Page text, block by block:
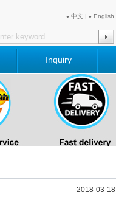
● 中文 | ● English
Inquiry
2018-03-18